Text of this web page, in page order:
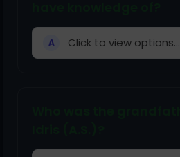
A Click to view options...